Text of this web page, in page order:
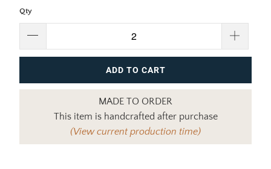
Qty
ADD TO CART
MADE TO ORDER
This item is handcrafted after purchase
(View current production time)